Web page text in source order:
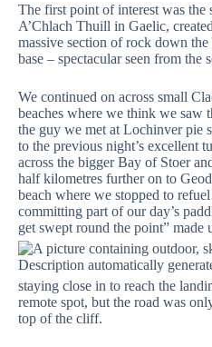
The first point of interest was
A’Chlach Thuill in Gaelic,
massive section of rock down
base – spectacular seen from the
We continued on across small
beaches where we think we saw
the guy we met at Lochinver pie
to the previous night’s excellent
across the bigger Bay of Stoer
half kilometres further on to
beach where we stopped to
committing part of our day’s
get swept round the point” made
staying close in to reach the
remote spot, but the road was
top of the cliff.